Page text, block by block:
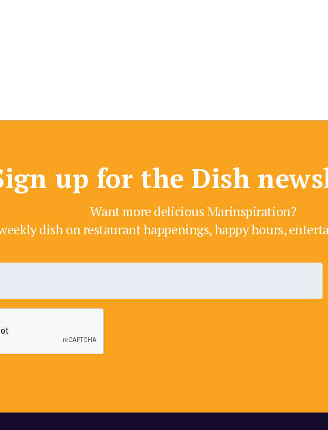
up for the Dish
Want more delicious Marinspiration?
dish on restaurant happenings, happy hours,